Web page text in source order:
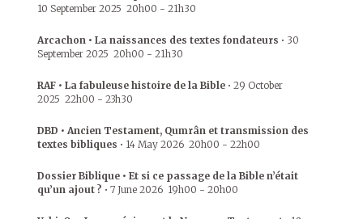
10 September 2025 20h00 - 21h30
Arcachon • La naissances des textes fondateurs • 30
September 2025 20h00 - 21h30
RAF • La fabuleuse histoire de la Bible • 29 October
2025 22h00 - 23h30
DBD • Ancien Testament, Qumrân et transmission des
textes bibliques • 14 May 2026 20h00 - 22h00
Dossier Biblique • Et si ce passage de la Bible n’était
qu’un ajout ? • 7 June 2026 19h00 - 20h00